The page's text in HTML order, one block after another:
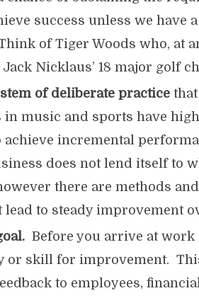
success unless we have
of Tiger Woods who, at
Nicklaus’ 18 major golf
of deliberate practice
music and sports have
achieve incremental
does not lend itself to
there are methods
lead to steady improvement
Before you arrive at
or skill for improvement.
to employees,